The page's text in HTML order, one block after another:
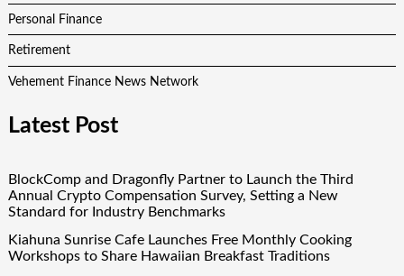
Personal Finance
Retirement
Vehement Finance News Network
Latest Post
BlockComp and Dragonfly Partner to Launch the Third
Annual Crypto Compensation Survey, Setting a New
Standard for Industry Benchmarks
Kiahuna Sunrise Cafe Launches Free Monthly Cooking
Workshops to Share Hawaiian Breakfast Traditions